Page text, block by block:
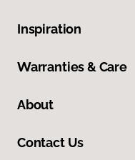
Inspiration
Warranties & Care
About
Contact Us